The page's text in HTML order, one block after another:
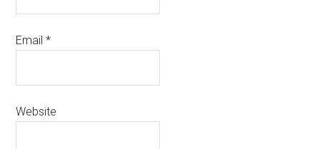
Email*
Website